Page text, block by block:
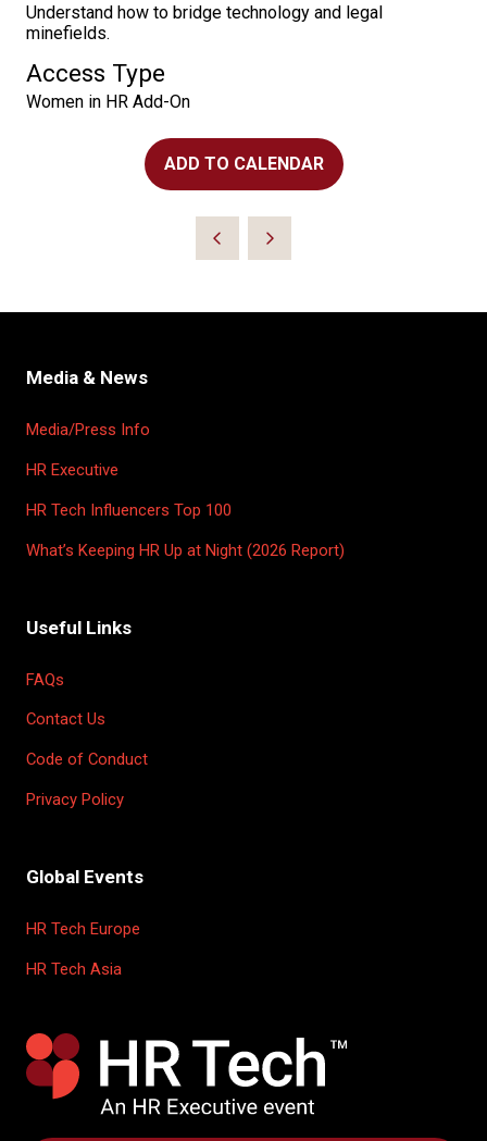
Understand how to bridge technology and legal
minefields.
Access Type
Women in HR Add-On
ADD TO CALENDAR
Media & News
Media/Press Info
HR Executive
HR Tech Influencers Top 100
What’s Keeping HR Up at Night (2026 Report)
Useful Links
FAQs
Contact Us
Code of Conduct
Privacy Policy
Global Events
HR Tech Europe
HR Tech Asia